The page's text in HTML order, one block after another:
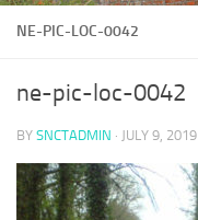
NE-PIC-LOC-0042
ne-pic-loc-0042
BY SNCTADMIN · JULY 9, 2019